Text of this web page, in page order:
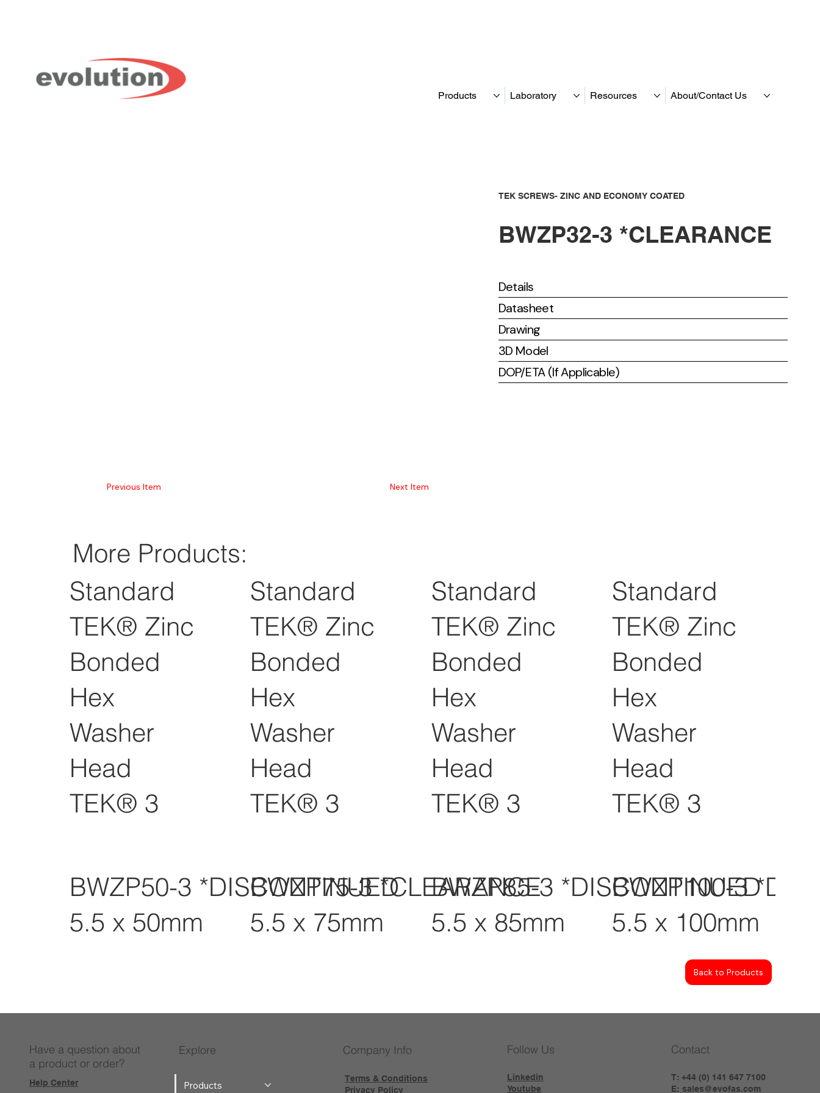
Products Laboratory Resources About/Contact Us
Previous Item Next Item
TEK SCREWS- ZINC AND ECONOMY COATED
BWZP32-3 *CLEARANCE
Details
Datasheet
Drawing
3D Model
DOP/ETA (If Applicable)
More Products:
Standard
TEK® Zinc
Bonded
Hex
Washer
Head
TEK® 3
BWZP50-3 *DISCONTINUED
5.5 x 50mm
Standard
TEK® Zinc
Bonded
Hex
Washer
Head
TEK® 3
BWZP75-3 *CLEARANCE
5.5 x 75mm
Standard
TEK® Zinc
Bonded
Hex
Washer
Head
TEK® 3
BWZP85-3 *DISCONTINUED
5.5 x 85mm
Standard
TEK® Zinc
Bonded
Hex
Washer
Head
TEK® 3
BWZP100-3
5.5 x 100mm
Back to Products
Have a question about
a product or order?
Help Center
Explore
Products
Company Info
Terms & Conditions
Privacy Policy
Follow Us
Linkedin
Youtube
Contact
T: +44 (0) 141 647 7100
E:sales@evofas.com